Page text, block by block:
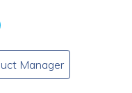
Manager